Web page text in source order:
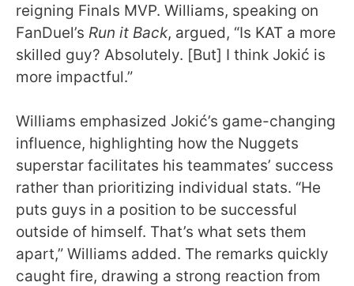
reigning Finals MVP. Williams, speaking on
FanDuel’s Run it Back, argued, “Is KAT a more
skilled guy? Absolutely. [But] I think Jokić is
more impactful.”
Williams emphasized Jokić’s game-changing
influence, highlighting how the Nuggets
superstar facilitates his teammates’ success
rather than prioritizing individual stats. “He
puts guys in a position to be successful
outside of himself. That’s what sets them
apart,” Williams added. The remarks quickly
caught fire, drawing a strong reaction from